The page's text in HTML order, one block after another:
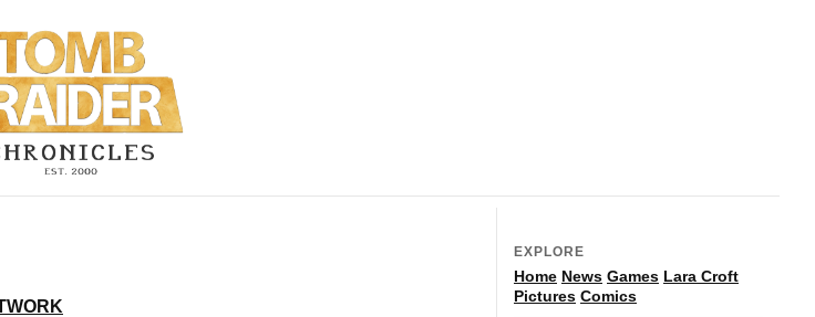
EXPLORE
Home News Games Lara Croft
Pictures Comics